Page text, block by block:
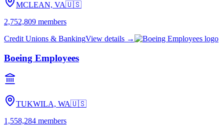
MCLEAN, VA🇺🇸
2,752,809 members
Credit Unions & BankingView details →
Boeing Employees
TUKWILA, WA🇺🇸
1,558,284 members